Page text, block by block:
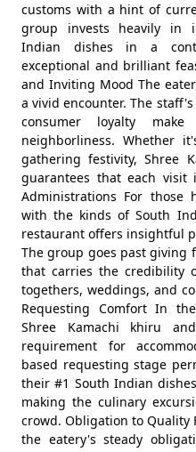
customs with a hint of
group invests heavily in
Indian dishes in a
exceptional and brilliant
and Inviting Mood The
a vivid encounter. The
consumer loyalty
neighborliness. Whether
gathering festivity, Shree
guarantees that each visit
Administrations For
with the kinds of South
restaurant offers insightful
The group goes past giving
that carries the credibility
togethers, weddings, and
Requesting Comfort In
Shree Kamachi khiru
requirement for
based requesting stage
their #1 South Indian
making the culinary
crowd. Obligation to Quality
the eatery's steady